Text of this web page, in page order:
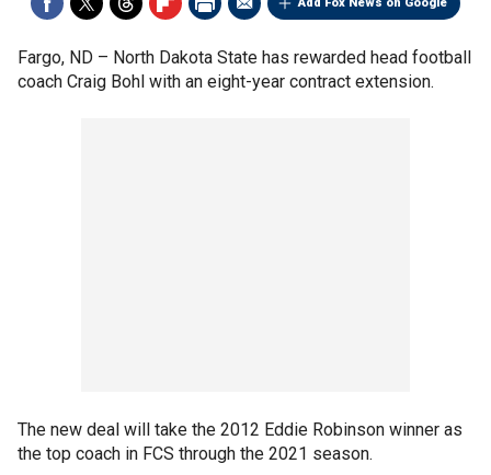
Fargo, ND – North Dakota State has rewarded head football
coach Craig Bohl with an eight-year contract extension.
The new deal will take the 2012 Eddie Robinson winner as
the top coach in FCS through the 2021 season.